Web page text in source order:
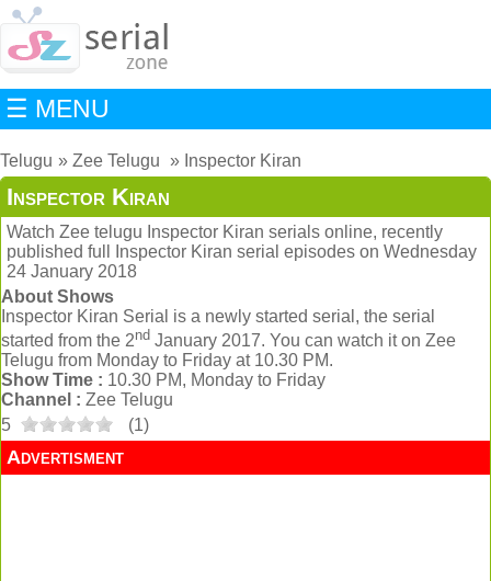
☰ MENU
Telugu Zee Telugu Inspector Kiran
Inspector Kiran
Watch Zee telugu Inspector Kiran serials online, recently
published full Inspector Kiran serial episodes on Wednesday
24 January 2018
About Shows
Inspector Kiran Serial is a newly started serial, the serial
started from the 2nd January 2017. You can watch it on Zee
Telugu from Monday to Friday at 10.30 PM.
Show Time : 10.30 PM, Monday to Friday
Channel : Zee Telugu
5
(1)
Advertisment